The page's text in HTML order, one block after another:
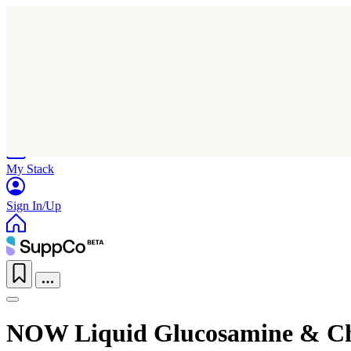
My Stack
Sign In/Up
NOW Liquid Glucosamine &